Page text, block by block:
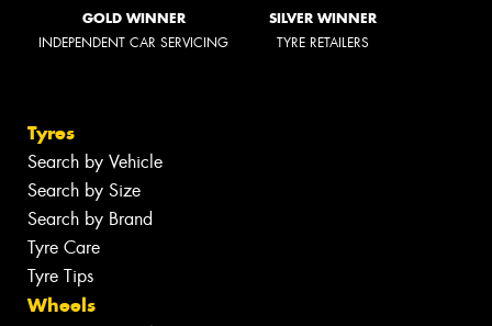
GOLD WINNER
INDEPENDENT CAR SERVICING
SILVER WINNER
TYRE RETAILERS
Tyres
Search by Vehicle
Search by Size
Search by Brand
Tyre Care
Tyre Tips
Wheels